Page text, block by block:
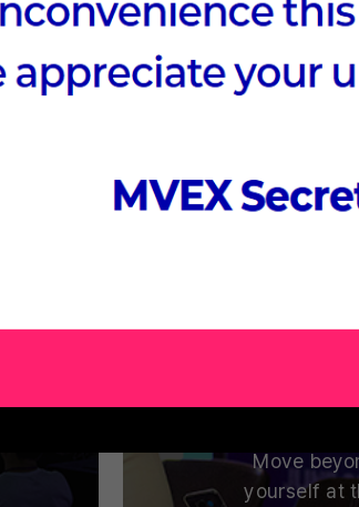
Where Global
and tech
Move
yourself at